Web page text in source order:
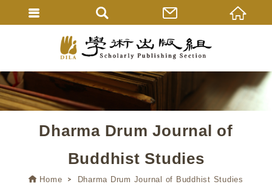
Dharma Drum Journal of
Buddhist Studies
Home Dharma Drum Journal of Buddhist Studies